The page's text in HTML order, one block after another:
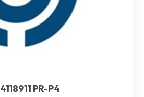
4118911 PR-P4